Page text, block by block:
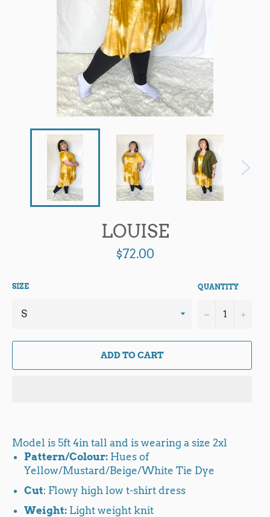
LOUISE
Regular
price
$72.00
SIZE QUANTITY
− +
ADD TO CART
Model is 5ft 4in tall and is wearing a size 2xl
Pattern/Colour: Hues of
Yellow/Mustard/Beige/White Tie Dye
Cut: Flowy high low t-shirt dress
Weight: Light weight knit